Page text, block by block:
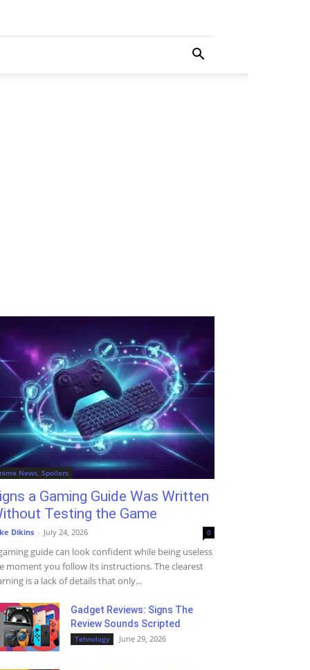
News, Spoilers
a Gaming Guide Was Written
Testing the Game
Dikins - July 24, 2026 0
guide can look confident while being useless
moment you follow its instructions. The clearest
is a lack of details that only...
Gadget Reviews: Signs The
Review Sounds Scripted
Tehnology June 29, 2026